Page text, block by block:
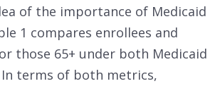
of the importance of Medicaid
1 compares enrollees and
those 65+ under both Medicaid
terms of both metrics,